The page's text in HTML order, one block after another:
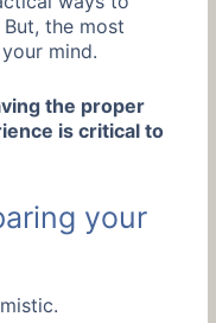
the most
mind.
the proper
is critical to
your